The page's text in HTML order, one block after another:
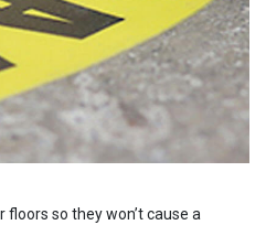
floors so they won’t cause a